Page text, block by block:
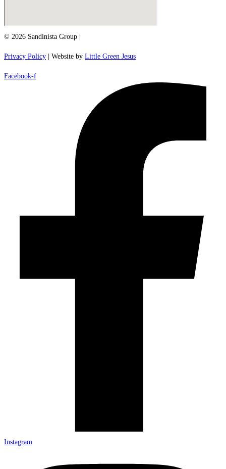
© 2026 Sandinista Group |
Privacy Policy | Website by Little Green Jesus
Facebook-f
Instagram